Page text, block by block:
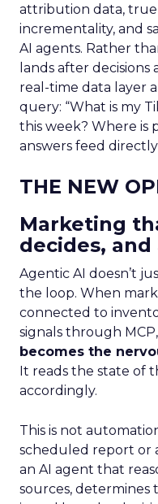
attribution data,
incrementality, and
AI agents. Rather
lands after decisions
real-time data layer
query: “What is my
this week? Where is
answers feed
THE NEW
Marketing
decides, and
Agentic AI doesn’t
the loop. When
connected to
signals through MCP,
becomes the
It reads the state of
accordingly.
This is not
scheduled report or
an AI agent that
sources, determines